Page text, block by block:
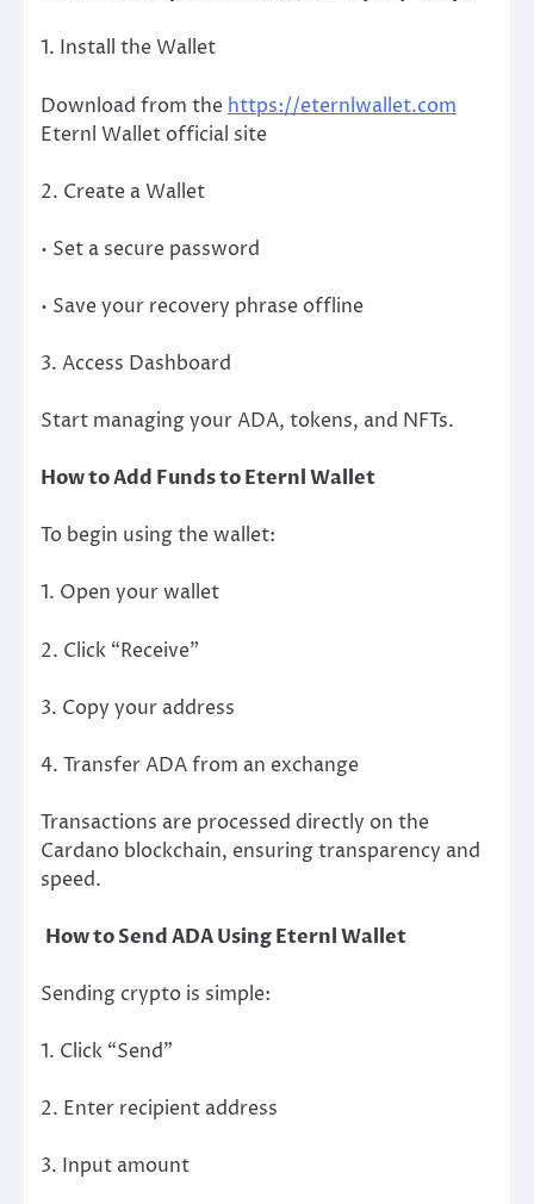
1. Install the Wallet
Download from the https://eternlwallet.com
Eternl Wallet official site
2. Create a Wallet
• Set a secure password
• Save your recovery phrase offline
3. Access Dashboard
Start managing your ADA, tokens, and NFTs.
How to Add Funds to Eternl Wallet
To begin using the wallet:
1. Open your wallet
2. Click “Receive”
3. Copy your address
4. Transfer ADA from an exchange
Transactions are processed directly on the
Cardano blockchain, ensuring transparency and
speed.
How to Send ADA Using Eternl Wallet
Sending crypto is simple:
1. Click “Send”
2. Enter recipient address
3. Input amount